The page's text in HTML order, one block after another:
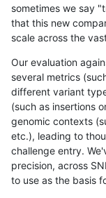
sometimes we say
that this new
scale across the
Our evaluation
several metrics
different variant
(such as insertions
genomic contexts
etc.), leading to
challenge entry.
precision, across
to use as the basis